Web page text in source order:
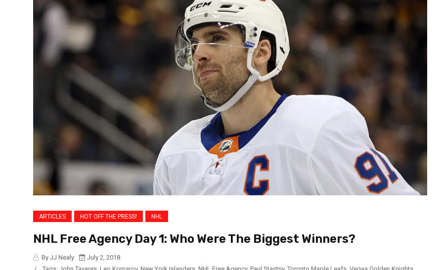
ARTICLES HOT OFF THE PRESS! NHL
NHL Free Agency Day 1: Who Were The Biggest Winners?
By JJ Nealy
July 2, 2018